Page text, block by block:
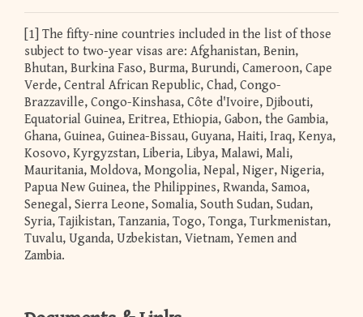
[1] The fifty-nine countries included in the list of those
subject to two-year visas are: Afghanistan, Benin,
Bhutan, Burkina Faso, Burma, Burundi, Cameroon, Cape
Verde, Central African Republic, Chad, Congo-
Brazzaville, Congo-Kinshasa, Côte d'Ivoire, Djibouti,
Equatorial Guinea, Eritrea, Ethiopia, Gabon, the Gambia,
Ghana, Guinea, Guinea-Bissau, Guyana, Haiti, Iraq, Kenya,
Kosovo, Kyrgyzstan, Liberia, Libya, Malawi, Mali,
Mauritania, Moldova, Mongolia, Nepal, Niger, Nigeria,
Papua New Guinea, the Philippines, Rwanda, Samoa,
Senegal, Sierra Leone, Somalia, South Sudan, Sudan,
Syria, Tajikistan, Tanzania, Togo, Tonga, Turkmenistan,
Tuvalu, Uganda, Uzbekistan, Vietnam, Yemen and
Zambia.